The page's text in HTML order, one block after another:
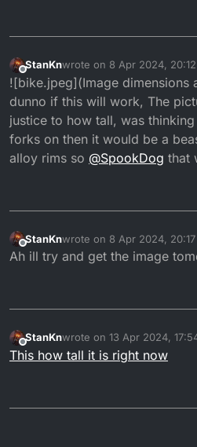
Offline
StanKnwrote on 8 Apr 2024, 20:12
last edited by
![bike.jpeg](Image dimensions
dunno if this will work, The
justice to how tall, was
forks on then it would be a
alloy rims so @SpookDog that
Offline
StanKnwrote on 8 Apr 2024, 20:17
last edited by
Ah ill try and get the image
Offline
StanKnwrote on 13 Apr 2024,
last edited by
This how tall it is right now